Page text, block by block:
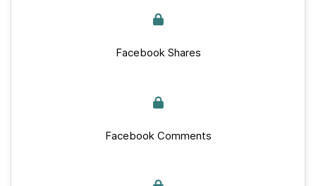
Facebook Shares
Facebook Comments